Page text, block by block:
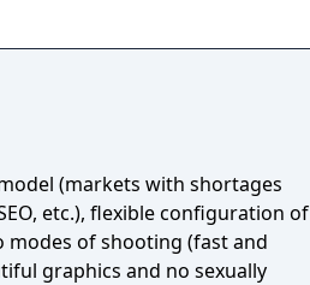
(markets with shortages
etc.), flexible configuration of
of shooting (fast and
graphics and no sexually